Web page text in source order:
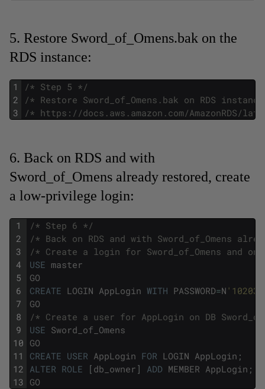
5. Restore Sword_of_Omens.bak on the
RDS instance:
1
2
3
/* Step 5 */
/* Restore Sword_of_Omens.bak on RDS
/* https://docs.aws.amazon.com/AmazonRDS/
6. Back on RDS and with
Sword_of_Omens already restored, create
a low-privilege login:
1
2
3
4
5
6
7
8
9
10
11
12
13
/* Step 6 */
/* Back on RDS and with Sword_of_Omens
/* Create a login for Sword_of_Omens and
USE master
GO
CREATE LOGIN AppLogin WITH PASSWORD=N
GO
/* Create a user for AppLogin on DB
USE Sword_of_Omens
GO
CREATE USER AppLogin FOR LOGIN AppLogin ;
ALTER ROLE [ db_owner ] ADD MEMBER AppLogin ;
GO